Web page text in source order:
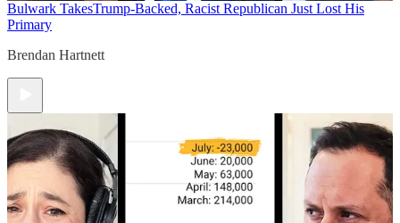
Bulwark TakesTrump-Backed, Racist Republican Just Lost His
Primary
Brendan Hartnett